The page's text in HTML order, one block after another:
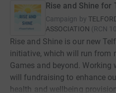
Rise and Shine for
Campaign by
ASSOCIATION (RCN
Rise and Shine is our new
initiative, which will run from
Games and beyond.
will fundraising to enhance
health and wellbeing provision.